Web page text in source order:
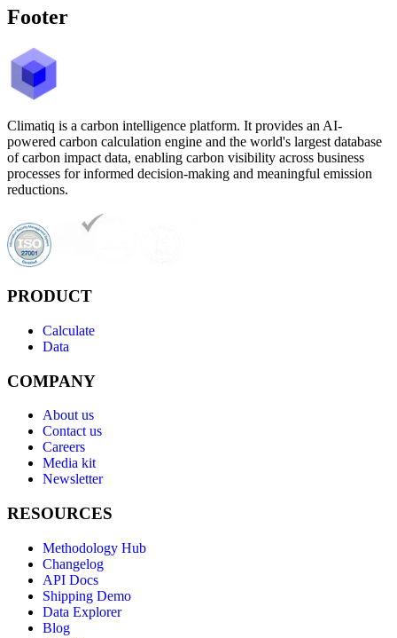
Footer
Climatiq is a carbon intelligence platform. It provides an AI-
powered carbon calculation engine and the world's largest database
of carbon impact data, enabling carbon visibility across business
processes for informed decision-making and meaningful emission
reductions.
PRODUCT
Calculate
Data
COMPANY
About us
Contact us
Careers
Media kit
Newsletter
RESOURCES
Methodology Hub
Changelog
API Docs
Shipping Demo
Data Explorer
Blog